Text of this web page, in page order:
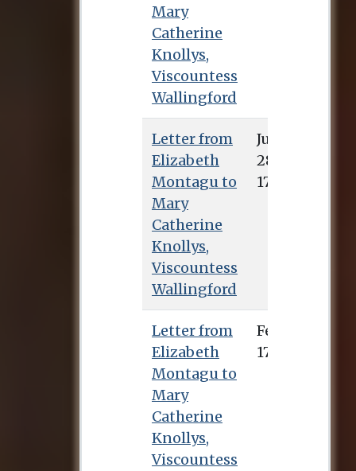
Mary
Catherine
Knollys,
Viscountess
Wallingford
Letter from
Elizabeth
Montagu to
Mary
Catherine
Knollys,
Viscountess
Wallingford
July 28, 1738
Letter from
Elizabeth
Montagu to
Mary
Catherine
Knollys,
Viscountess